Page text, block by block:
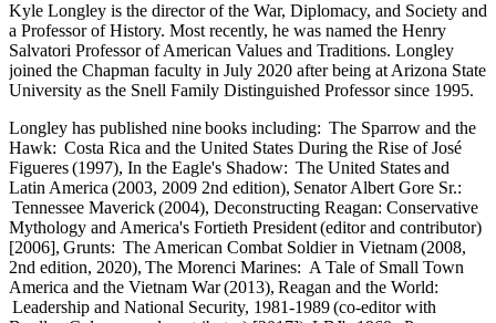
Kyle Longley is the director of the War, Diplomacy, and Society and
a Professor of History. Most recently, he was named the Henry
Salvatori Professor of American Values and Traditions. Longley
joined the Chapman faculty in July 2020 after being at Arizona State
University as the Snell Family Distinguished Professor since 1995.
Longley has published nine books including: The Sparrow and the
Hawk: Costa Rica and the United States During the Rise of José
Figueres (1997), In the Eagle's Shadow: The United States and
Latin America (2003, 2009 2nd edition), Senator Albert Gore Sr.:
Tennessee Maverick (2004), Deconstructing Reagan: Conservative
Mythology and America's Fortieth President (editor and contributor)
[2006], Grunts: The American Combat Soldier in Vietnam (2008,
2nd edition, 2020), The Morenci Marines: A Tale of Small Town
America and the Vietnam War (2013), Reagan and the World:
Leadership and National Security, 1981-1989 (co-editor with